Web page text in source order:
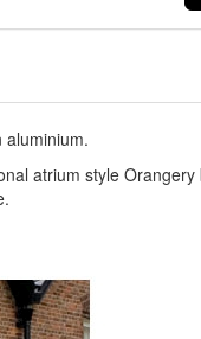
aluminium.
atrium style